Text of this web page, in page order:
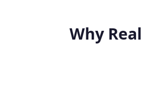
Why